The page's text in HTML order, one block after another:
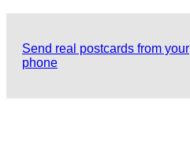
Send real postcards from your
phone